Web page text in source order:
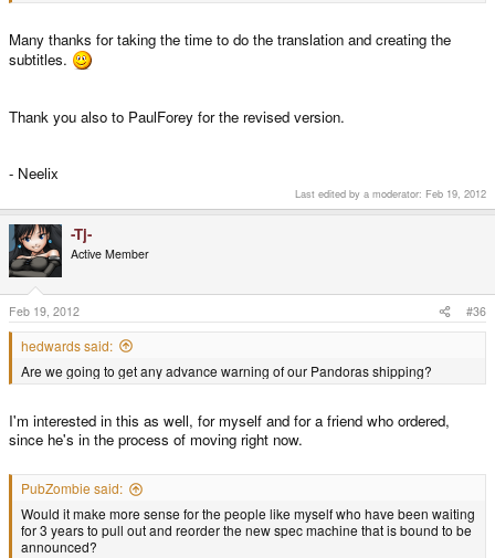
Many thanks for taking the time to do the translation and creating the
subtitles.
Thank you also to PaulForey for the revised version.
- Neelix
Last edited by a moderator: Feb 19, 2012
-Tj-
Active Member
Feb 19, 2012 #36
hedwards said:
Are we going to get any advance warning of our Pandoras shipping?
I'm interested in this as well, for myself and for a friend who ordered,
since he's in the process of moving right now.
PubZombie said:
Would it make more sense for the people like myself who have been waiting
for 3 years to pull out and reorder the new spec machine that is bound to be
announced?